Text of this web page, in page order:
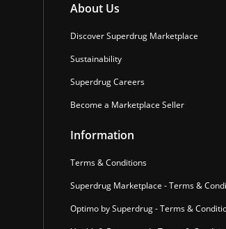
About Us
Discover Superdrug Marketplace
Sustainability
Superdrug Careers
Become a Marketplace Seller
Information
Terms & Conditions
Superdrug Marketplace - Terms &
Optimo by Superdrug - Terms &